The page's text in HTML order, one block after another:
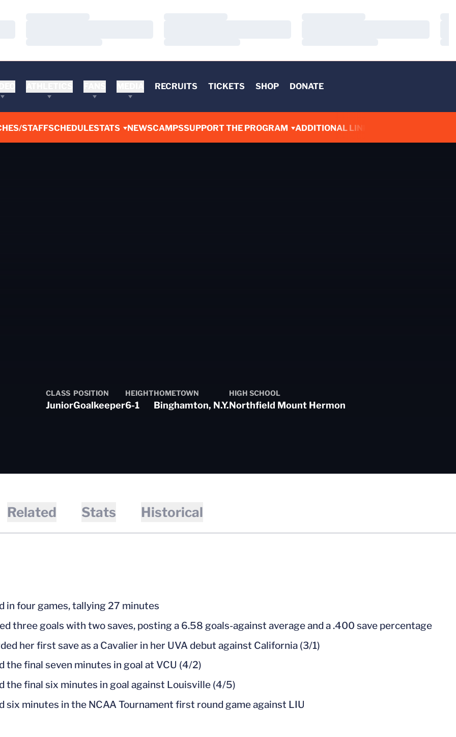
RECRUITS TICKETS SHOP DONATE
STAFFSCHEDULESTATS NEWSCAMPSSUPPORT THE PROGRAM ADDITIONAL LINKS
2024-25
CLASS
Junior
POSITION
Goalkeeper
HEIGHT
6-1
HOMETOWN
Binghamton, N.Y.
HIGH SCHOOL
Northfield Mount Hermon
Related Stats Historical
in four games, tallying 27 minutes
three goals with two saves, posting a 6.58 goals-against average and a .400 save percentage
her first save as a Cavalier in her UVA debut against California (3/1)
the final seven minutes in goal at VCU (4/2)
the final six minutes in goal against Louisville (4/5)
six minutes in the NCAA Tournament first round game against LIU